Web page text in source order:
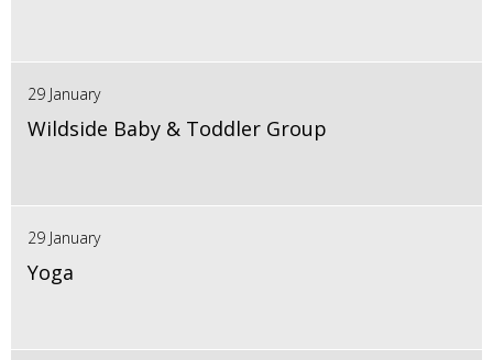
29 January
Wildside Baby & Toddler Group
29 January
Yoga